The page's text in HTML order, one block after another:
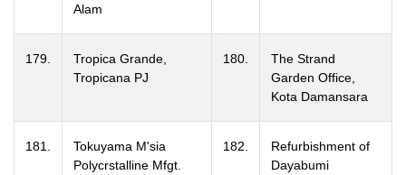
Alam
179.
Tropica Grande,
Tropicana PJ
180.
The Strand
Garden Office,
Kota Damansara
181.
Tokuyama M'sia
Polycrstalline Mfgt.
182.
Refurbishment of
Dayabumi